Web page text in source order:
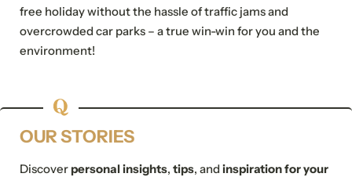
Consent to marketing
activities
Submit
free holiday without the hassle of traffic jams and
overcrowded car parks – a true win-win for you and the
environment!
OUR STORIES
Discover personal insights, tips, and inspiration for your